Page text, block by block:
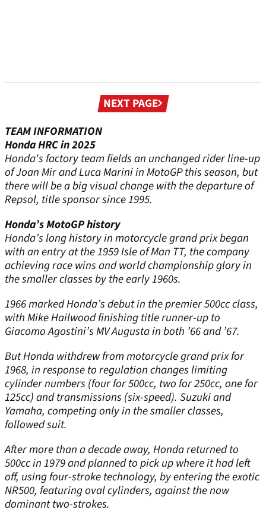
Next
page
NEXT PAGE
TEAM INFORMATION
Honda HRC in 2025
Honda's factory team fields an unchanged rider line-up
of Joan Mir and Luca Marini in MotoGP this season, but
there will be a big visual change with the departure of
Repsol, title sponsor since 1995.
Honda’s MotoGP history
Honda’s long history in motorcycle grand prix began
with an entry at the 1959 Isle of Man TT, the company
achieving race wins and world championship glory in
the smaller classes by the early 1960s.
1966 marked Honda’s debut in the premier 500cc class,
with Mike Hailwood finishing title runner-up to
Giacomo Agostini’s MV Augusta in both ’66 and ’67.
But Honda withdrew from motorcycle grand prix for
1968, in response to regulation changes limiting
cylinder numbers (four for 500cc, two for 250cc, one for
125cc) and transmissions (six-speed). Suzuki and
Yamaha, competing only in the smaller classes,
followed suit.
After more than a decade away, Honda returned to
500cc in 1979 and planned to pick up where it had left
off, using four-stroke technology, by entering the exotic
NR500, featuring oval cylinders, against the now
dominant two-strokes.